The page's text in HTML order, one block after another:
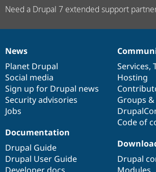
Need a Drupal 7 extended support
News
items
News
Planet Drupal
Social media
Sign up for Drupal news
Security advisories
Jobs
Our
community
Services,
Hosting
Groups
Code of
Documentation
Documentation
Drupal Guide
Drupal User Guide
Drupal
code
base
Drupal
Governance
of
community